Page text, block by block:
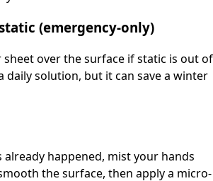
(emergency-only)
sheet over the surface if static is out of
daily solution, but it can save a winter
happened, mist your hands
the surface, then apply a micro-